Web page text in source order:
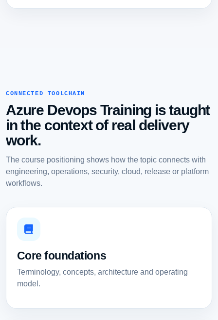
CONNECTED TOOLCHAIN
Azure Devops Training is taught
in the context of real delivery
work.
The course positioning shows how the topic connects with
engineering, operations, security, cloud, release or platform
workflows.
Core foundations
Terminology, concepts, architecture and operating
model.